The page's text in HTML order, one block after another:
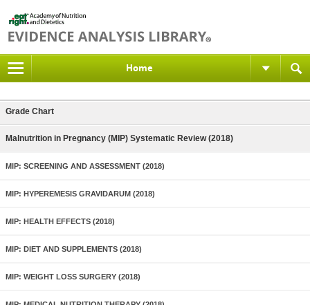
Home
Grade Chart
Malnutrition in Pregnancy (MIP) Systematic Review (2018)
MIP: SCREENING AND ASSESSMENT (2018)
MIP: HYPEREMESIS GRAVIDARUM (2018)
MIP: HEALTH EFFECTS (2018)
MIP: DIET AND SUPPLEMENTS (2018)
MIP: WEIGHT LOSS SURGERY (2018)